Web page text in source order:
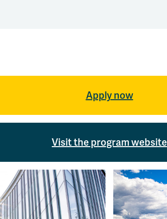
Apply now
Visit the program website